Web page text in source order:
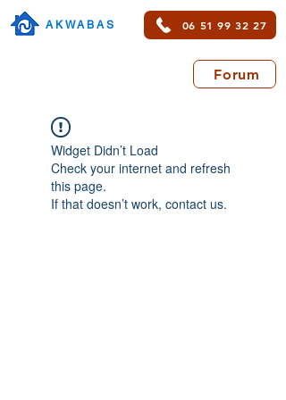
AKWABAS 06 51 99 32 27
Forum
Widget Didn’t Load
Check your internet and refresh
this page.
If that doesn’t work, contact us.